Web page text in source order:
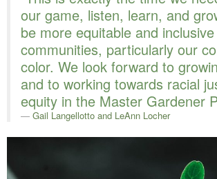
our game, listen, learn, and
be more equitable and
communities, particularly our
color. We look forward to
and to working towards racial
equity in the Master Gardener
Gail Langellotto and LeAnn Locher